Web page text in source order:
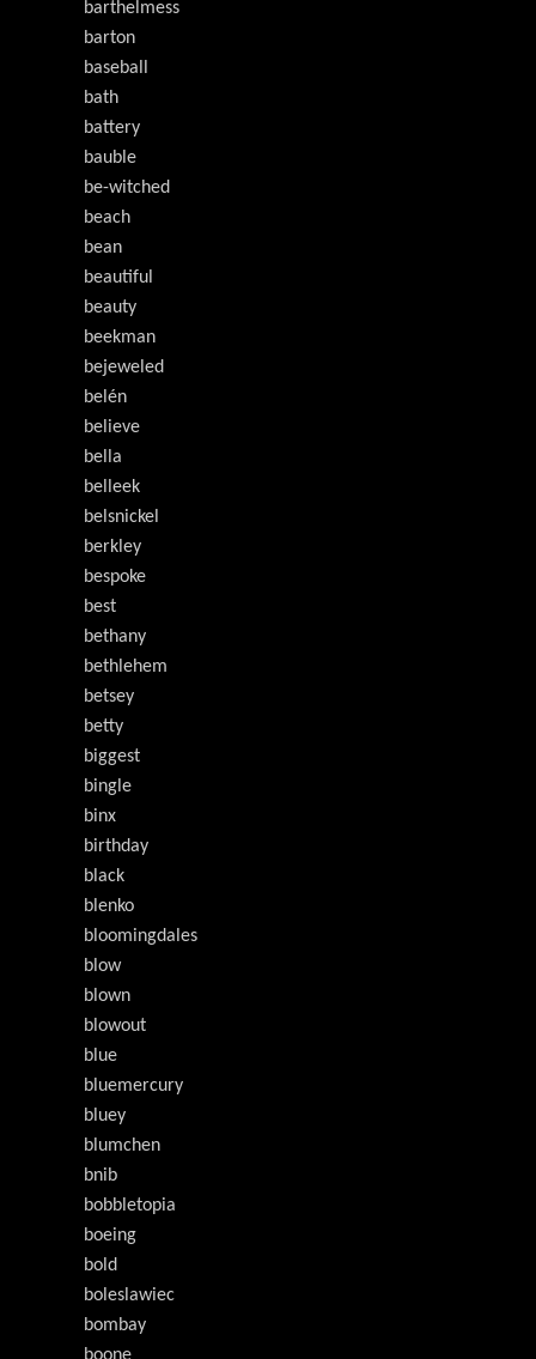
barthelmess
barton
baseball
bath
battery
bauble
be-witched
beach
bean
beautiful
beauty
beekman
bejeweled
belén
believe
bella
belleek
belsnickel
berkley
bespoke
best
bethany
bethlehem
betsey
betty
biggest
bingle
binx
birthday
black
blenko
bloomingdales
blow
blown
blowout
blue
bluemercury
bluey
blumchen
bnib
bobbletopia
boeing
bold
boleslawiec
bombay
boone